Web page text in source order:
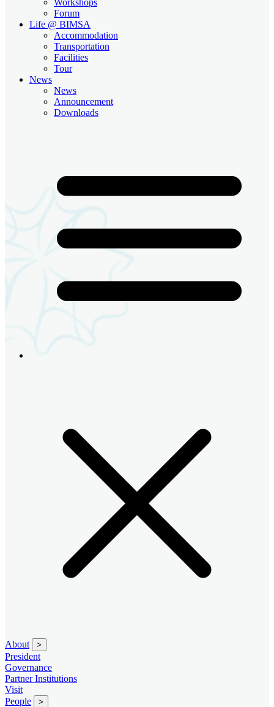
Forum
Life @ BIMSA
Accommodation
Transportation
Facilities
Tour
News
News
Announcement
Downloads
About >
President
Governance
Partner Institutions
Visit
People
>